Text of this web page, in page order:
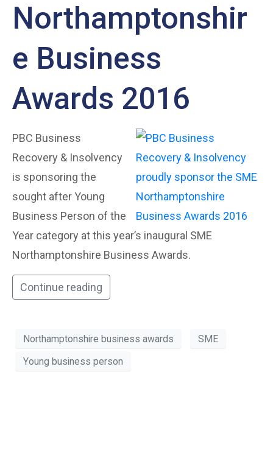
Northamptonshir
e Business
Awards 2016
PBC Business
Recovery & Insolvency
is sponsoring the
sought after Young
Business Person of the
Year category at this year’s inaugural SME
Northamptonshire Business Awards.
Continue reading
Northamptonshire business awards
SME
Young business person